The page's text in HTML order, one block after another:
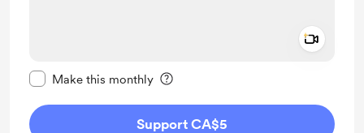
Make this monthly
Support CA$5